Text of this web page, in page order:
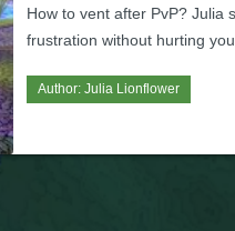
How to vent after PvP? Julia
frustration without hurting
Author: Julia Lionflower